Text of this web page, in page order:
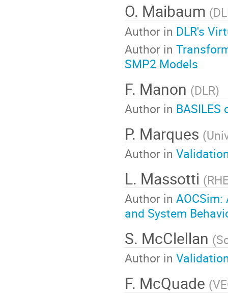
O. Maibaum (
Author in DLR's
Author in
SMP2 Models
F. Manon (DLR)
Author in
P. Marques (
Author in
L. Massotti (
Author in
and System
S. McClellan (
Author in
F. McQuade (